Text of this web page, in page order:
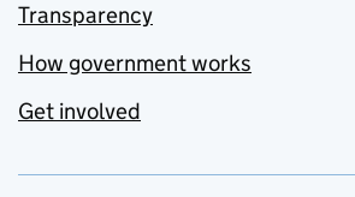
Transparency
How government works
Get involved